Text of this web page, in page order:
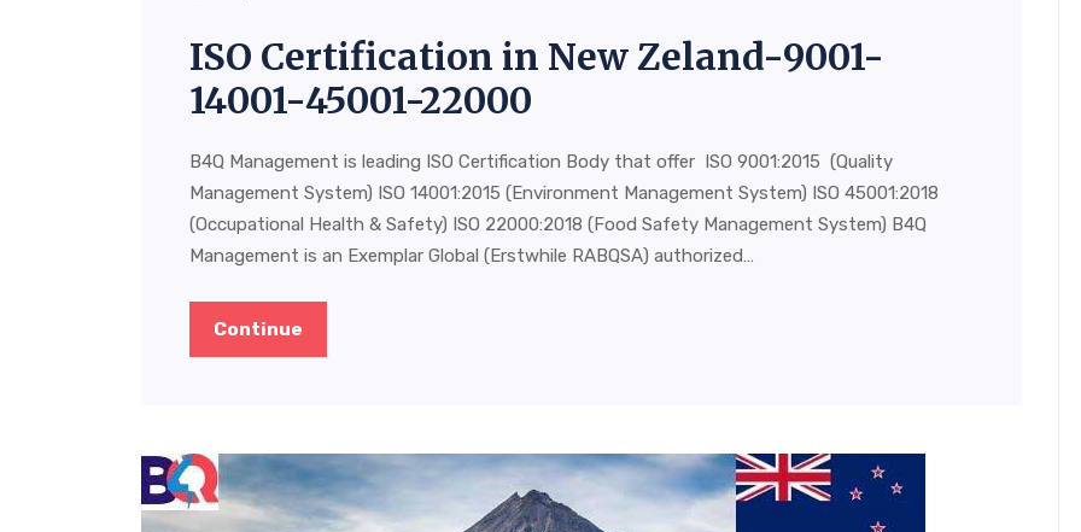
ISO Certification in New Zeland-9001-
14001-45001-22000
B4Q Management is leading ISO Certification Body that offer ISO 9001:2015 (Quality
Management System) ISO 14001:2015 (Environment Management System) ISO 45001:2018
(Occupational Health & Safety) ISO 22000:2018 (Food Safety Management System) B4Q
Management is an Exemplar Global (Erstwhile RABQSA) authorized…
Continue